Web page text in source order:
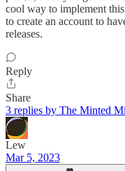
cool way to implement
to create an account to
releases.
Reply
Share
3 replies by The Minted
Lew
Mar 5, 2023